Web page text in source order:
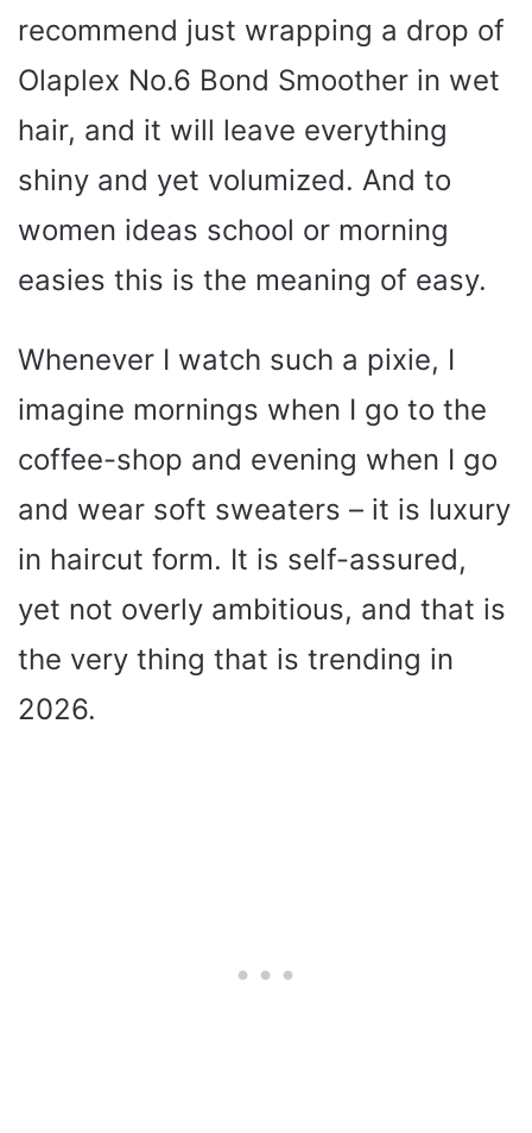
recommend just wrapping a drop of
Olaplex No.6 Bond Smoother in wet
hair, and it will leave everything
shiny and yet volumized. And to
women ideas school or morning
easies this is the meaning of easy.
Whenever I watch such a pixie, I
imagine mornings when I go to the
coffee-shop and evening when I go
and wear soft sweaters – it is luxury
in haircut form. It is self-assured,
yet not overly ambitious, and that is
the very thing that is trending in
2026.